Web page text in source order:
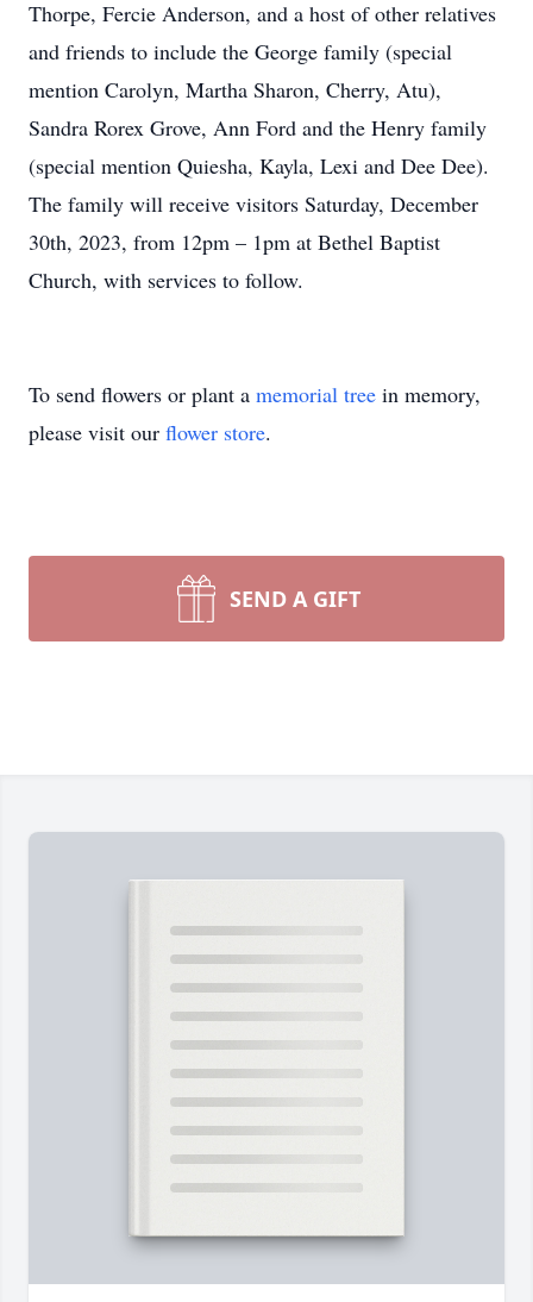
Thorpe, Fercie Anderson, and a host of other relatives
and friends to include the George family (special
mention Carolyn, Martha Sharon, Cherry, Atu),
Sandra Rorex Grove, Ann Ford and the Henry family
(special mention Quiesha, Kayla, Lexi and Dee Dee).
The family will receive visitors Saturday, December
30th, 2023, from 12pm – 1pm at Bethel Baptist
Church, with services to follow.
To send flowers or plant a memorial tree in memory,
please visit our flower store.
SEND A GIFT